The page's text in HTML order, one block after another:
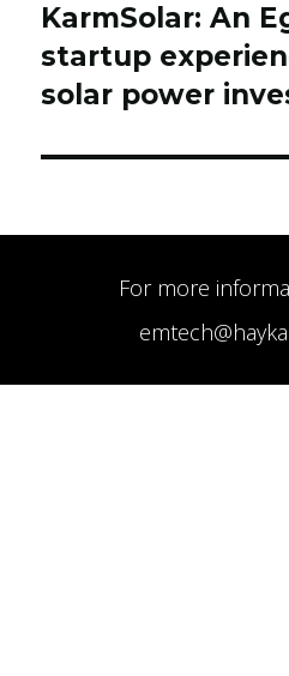
Next
post:
KarmSolar: An
startup
solar power
For more